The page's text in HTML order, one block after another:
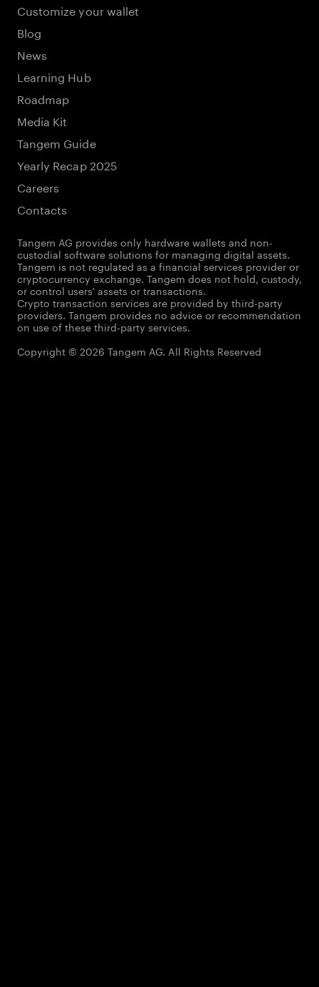
Customize your wallet
Blog
News
Learning Hub
Roadmap
Media Kit
Tangem Guide
Yearly Recap 2025
Careers
Contacts
Tangem AG provides only hardware wallets and non-
custodial software solutions for managing digital assets.
Tangem is not regulated as a financial services provider or
cryptocurrency exchange. Tangem does not hold, custody,
or control users' assets or transactions.
Crypto transaction services are provided by third-party
providers. Tangem provides no advice or recommendation
on use of these third-party services.